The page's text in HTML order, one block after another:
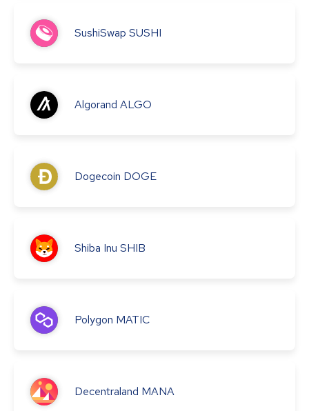
SushiSwap SUSHI
Algorand ALGO
Dogecoin DOGE
Shiba Inu SHIB
Polygon MATIC
Decentraland MANA